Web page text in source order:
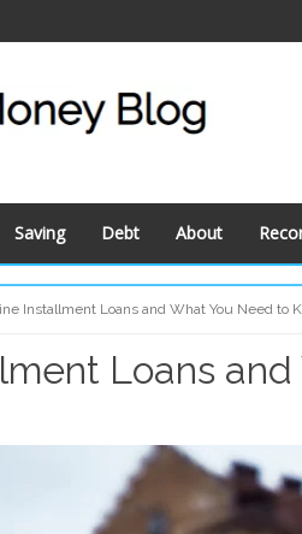
Saving Debt About
Installment Loans and What You Need to
Loans